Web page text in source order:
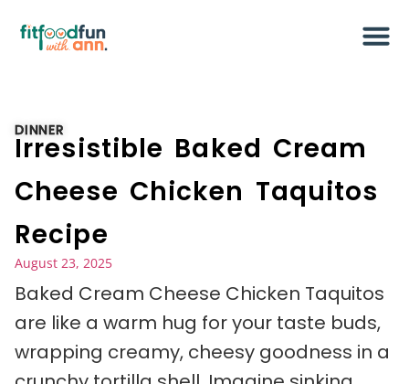
DINNER
Irresistible Baked Cream
Cheese Chicken Taquitos
Recipe
August 23, 2025
Baked Cream Cheese Chicken Taquitos
are like a warm hug for your taste buds,
wrapping creamy, cheesy goodness in a